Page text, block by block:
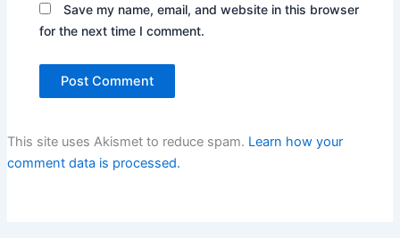
Save my name, email, and website in this browser
for the next time I comment.
This site uses Akismet to reduce spam. Learn how your
comment data is processed.